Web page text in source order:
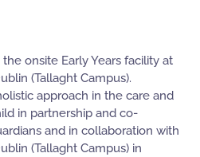
onsite Early Years facility at
(Tallaght Campus).
approach in the care and
in partnership and co-
and in collaboration with
(Tallaght Campus) in